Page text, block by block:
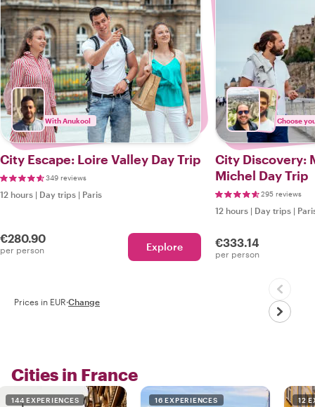
With Anukool
City Escape: Loire Valley Day Trip
349 reviews
12 hours | Day trips | Paris
€280.90
per person Explore
Choose
City Discovery:
Michel Day Trip
295 reviews
12 hours | Day trips |
€333.14
per person
Prices in EUR·Change
Cities in France
144 EXPERIENCES 16 EXPERIENCES 12